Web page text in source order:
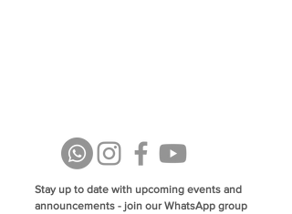
Stay up to date with upcoming events and
announcements - join our WhatsApp group